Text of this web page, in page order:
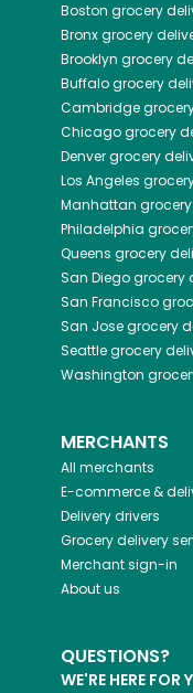
Boston grocery
Bronxgrocery
Brooklyn grocery
Buffalogrocery
Cambridge
Chicagogrocery
Denvergrocery
Los Angeles
Manhattan
Philadelphia
Queens grocery
San Diegogrocery
San Francisco
San Josegrocery
Seattlegrocery
Washington
MERCHANTS
All merchants
E-commerce &
Delivery drivers
Grocery delivery
Merchant sign-in
About us
QUESTIONS?
WE'RE HERE FOR